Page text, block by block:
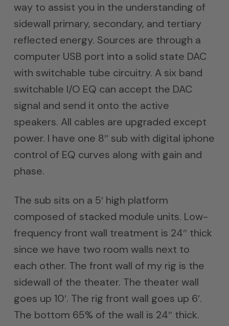
way to assist you in the understanding of
sidewall primary, secondary, and tertiary
reflected energy. Sources are through a
computer USB port into a solid state DAC
with switchable tube circuitry. A six band
switchable I/O EQ can accept the DAC
signal and send it onto the active
speakers. All cables are upgraded except
power. I have one 8″ sub with digital iphone
control of EQ curves along with gain and
phase.
The sub sits on a 5′ high platform
composed of stacked module units. Low-
frequency front wall treatment is 24″ thick
since we have two room walls next to
each other. The front wall of my rig is the
sidewall of the theater. The theater wall
goes up 10′. The rig front wall goes up 6′.
The bottom 65% of the wall is 24″ thick.